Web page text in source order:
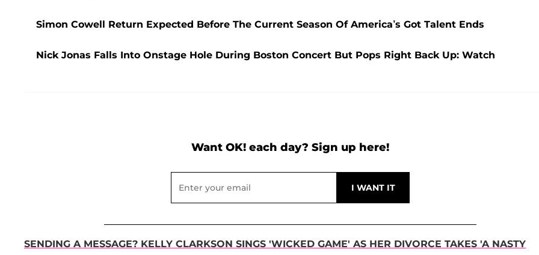
Simon Cowell Return Expected Before The Current Season Of America’s Got Talent Ends
Nick Jonas Falls Into Onstage Hole During Boston Concert But Pops Right Back Up: Watch
Want OK! each day? Sign up here!
SENDING A MESSAGE? KELLY CLARKSON SINGS 'WICKED GAME' AS HER DIVORCE TAKES 'A NASTY